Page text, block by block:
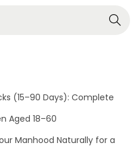
(15–90 Days): Complete
Aged 18–60
Manhood Naturally for a